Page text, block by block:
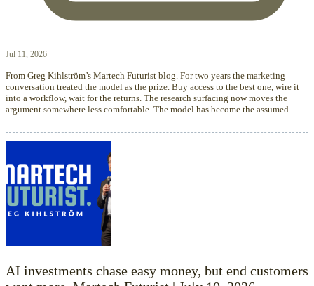
Jul 11, 2026
From Greg Kihlström’s Martech Futurist blog. For two years the marketing
conversation treated the model as the prize. Buy access to the best one, wire it
into a workflow, wait for the returns. The research surfacing now moves the
argument somewhere less comfortable. The model has become the assumed…
AI investments chase easy money, but end customers